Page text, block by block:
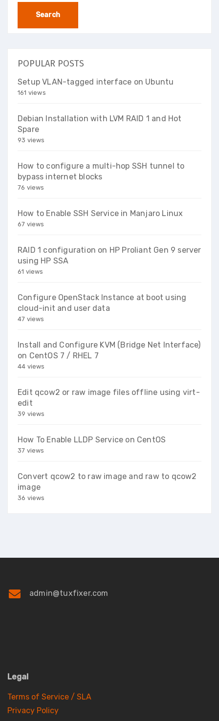
POPULAR POSTS
Setup VLAN-tagged interface on Ubuntu
161 views
Debian Installation with LVM RAID 1 and Hot
Spare
93 views
How to configure a multi-hop SSH tunnel to
bypass internet blocks
76 views
How to Enable SSH Service in Manjaro Linux
67 views
RAID 1 configuration on HP Proliant Gen 9 server
using HP SSA
61 views
Configure OpenStack Instance at boot using
cloud-init and user data
47 views
Install and Configure KVM (Bridge Net Interface)
on CentOS 7 / RHEL 7
44 views
Edit qcow2 or raw image files offline using virt-
edit
39 views
How To Enable LLDP Service on CentOS
37 views
Convert qcow2 to raw image and raw to qcow2
image
36 views
admin@tuxfixer.com
Legal
Terms of Service / SLA
Privacy Policy